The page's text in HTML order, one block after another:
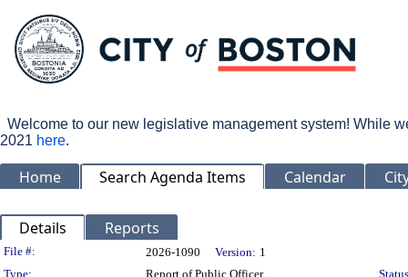
Welcome to our new legislative management system! While
2021 here.
Home Search Agenda Items Calendar
Details Reports
Legislation Details
File #: 2026-1090 Version: 1
Type:
Report of Public Officer